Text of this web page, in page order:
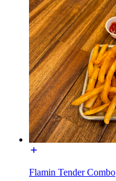
Flamin Tender Combo